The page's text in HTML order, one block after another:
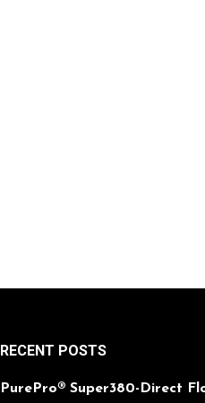
RECENT POSTS
PurePro® Super380-Direct